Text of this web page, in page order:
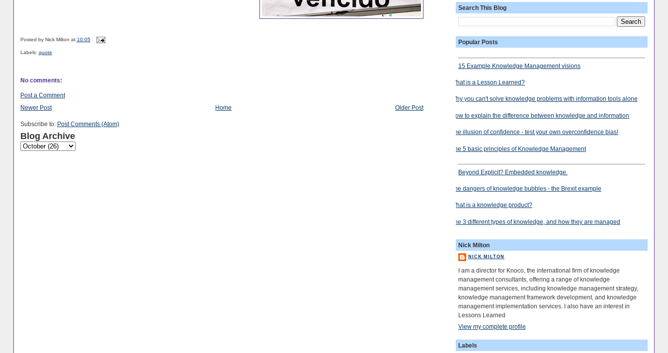
Posted by Nick Milton at 10:05
Labels: quote
No comments:
Post a Comment
Newer Post
Older Post
Home
Subscribe to: Post Comments (Atom)
Blog Archive
Search This Blog
Popular Posts
15 Example Knowledge Management visions
What is a Lesson Learned?
Why you can't solve knowledge problems with information tools alone
How to explain the difference between knowledge and information
The illusion of confidence - test your own overconfidence bias!
The 5 basic principles of Knowledge Management
Beyond Explicit? Embedded knowledge.
The dangers of knowledge bubbles - the Brexit example
What is a knowledge product?
The 3 different types of knowledge, and how they are managed
Nick Milton
NICK MILTON
I am a director for Knoco, the international firm of knowledge
management consultants, offering a range of knowledge
management services, including knowledge management strategy,
knowledge management framework development, and knowledge
management implementation services. I also have an interest in
Lessons Learned
View my complete profile
Labels